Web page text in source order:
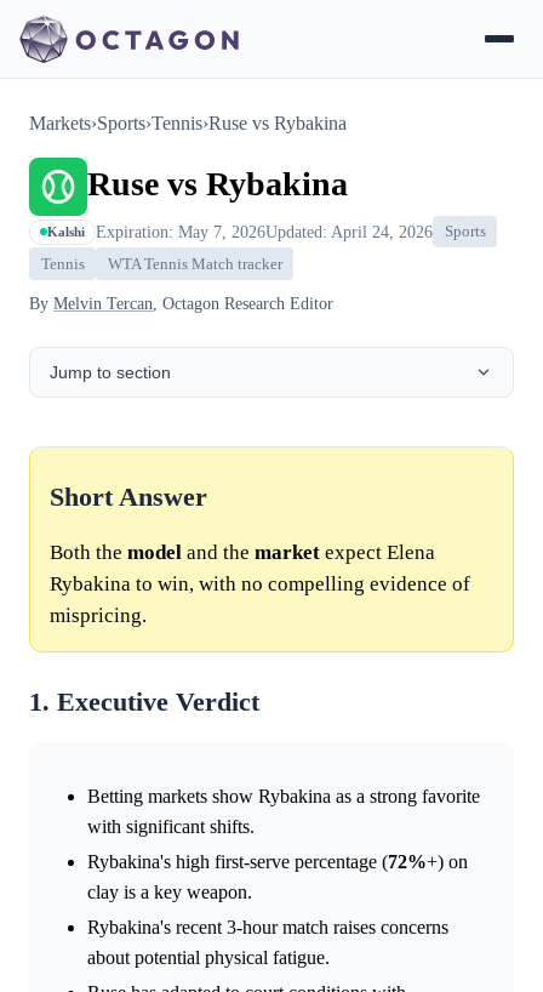
Markets›Sports›Tennis›Ruse vs Rybakina
Ruse vs Rybakina
Kalshi Expiration: May 7, 2026Updated: April 24, 2026
Sports
Tennis
WTA Tennis Match tracker
By Melvin Tercan , Octagon Research Editor
Jump to section
Short Answer
Both the model and the market expect Elena
Rybakina to win, with no compelling evidence of
mispricing.
1. Executive Verdict
Betting markets show Rybakina as a strong favorite
with significant shifts.
Rybakina's high first-serve percentage (72%+) on
clay is a key weapon.
Rybakina's recent 3-hour match raises concerns
about potential physical fatigue.